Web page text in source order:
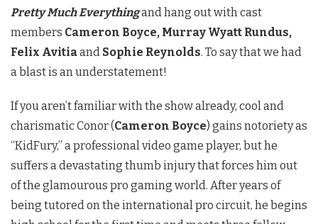
Pretty Much Everythingand hang out with cast
members Cameron Boyce, Murray Wyatt Rundus,
Felix Avitiaand Sophie Reynolds. To say that we had
a blast is an understatement!
If you aren’t familiar with the show already, cool and
charismatic Conor (Cameron Boyce) gains notoriety as
“KidFury,” a professional video game player, but he
suffers a devastating thumb injury that forces him out
of the glamourous pro gaming world. After years of
being tutored on the international pro circuit, he begins